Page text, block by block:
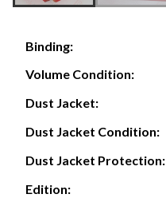
Binding:
Volume Condition:
Dust Jacket:
Dust Jacket Condition:
Dust Jacket Protection:
Edition: